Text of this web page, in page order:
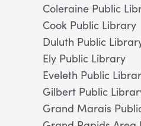
Coleraine Public
Cook Public Library
Duluth Public
Ely Public Library
Eveleth Public
Gilbert Public
Grand Marais